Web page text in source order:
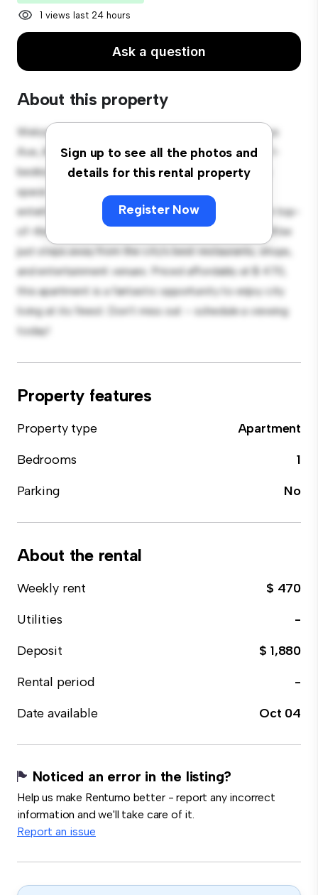
1 views last 24 hours
Ask a question
About this property
Sign up to see all the photos and
details for this rental property
Register Now
Welcome to your new urban retreat at 517/100 Greys
Ave, Auckland Central, Auckland City! This modern 1-
bedroom apartment offers a stylish and cozy living
space. The open-concept layout is perfect for
entertaining, and the sleek kitchen is equipped with top-
of-the-line appliances. With its prime location, you'll be
just steps away from the city's best restaurants, shops,
and entertainment venues. Priced affordably at $ 470,
this apartment is a fantastic opportunity to enjoy city
living at its finest. Don't miss out – schedule a viewing
today!
Property features
Property type
Apartment
Bedrooms
1
Parking
No
About the rental
Weekly rent
$ 470
Utilities
-
Deposit
$ 1,880
Rental period
-
Date available
Oct 04
Noticed an error in the listing?
Help us make Rentumo better - report any incorrect
information and we'll take care of it.
Report an issue